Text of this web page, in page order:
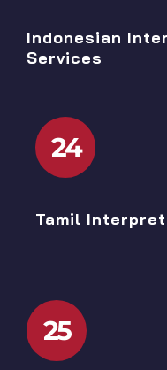
Indonesian
Services
24
Tamil
25